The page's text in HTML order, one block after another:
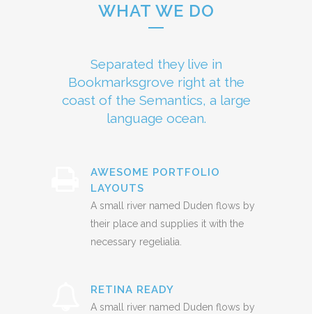
WHAT WE DO
Separated they live in
Bookmarksgrove right at the
coast of the Semantics, a large
language ocean.
AWESOME PORTFOLIO
LAYOUTS
A small river named Duden flows by
their place and supplies it with the
necessary regelialia.
RETINA READY
A small river named Duden flows by